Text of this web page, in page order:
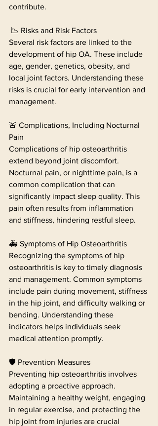
contribute.
📉 Risks and Risk Factors
Several risk factors are linked to the
development of hip OA. These include
age, gender, genetics, obesity, and
local joint factors. Understanding these
risks is crucial for early intervention and
management.
🚨 Complications, Including Nocturnal
Pain
Complications of hip osteoarthritis
extend beyond joint discomfort.
Nocturnal pain, or nighttime pain, is a
common complication that can
significantly impact sleep quality. This
pain often results from inflammation
and stiffness, hindering restful sleep.
🚑 Symptoms of Hip Osteoarthritis
Recognizing the symptoms of hip
osteoarthritis is key to timely diagnosis
and management. Common symptoms
include pain during movement, stiffness
in the hip joint, and difficulty walking or
bending. Understanding these
indicators helps individuals seek
medical attention promptly.
🛡️ Prevention Measures
Preventing hip osteoarthritis involves
adopting a proactive approach.
Maintaining a healthy weight, engaging
in regular exercise, and protecting the
hip joint from injuries are crucial